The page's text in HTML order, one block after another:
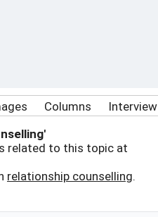
Columns
related to this topic at
relationship counselling.